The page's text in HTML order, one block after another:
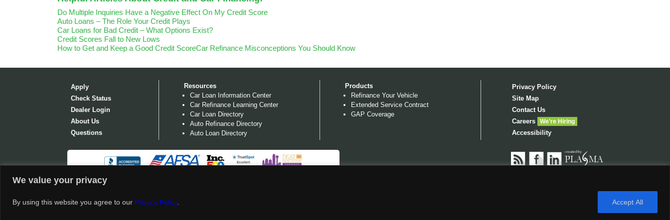
We value your privacy
By using this website you agree to our Privacy Policy. Accept All
Do Multiple Inquiries Have a Negative Effect On My Credit Score
Auto Loans – The Role Your Credit Plays
Car Loans for Bad Credit – What Options Exist?
Credit Scores Fall to New Lows
How to Get and Keep a Good Credit ScoreCar Refinance Misconceptions You Should Know
Apply
Check Status
Dealer Login
About Us
Questions
Resources
Car Loan Information Center
Car Refinance Learning Center
Car Loan Directory
Auto Refinance Directory
Auto Loan Directory
Products
Refinance Your Vehicle
Extended Service Contract
GAP Coverage
Privacy Policy
Site Map
Contact Us
Careers
We're Hiring
Accessibility
© 2026 OPENROADLENDING.COM. OPENROAD LENDING, LLC, NMLS #710945 AND CA LENDER LICENSE #603 I315. ALL RIGHTS RESERVED. OPENROAD LENDING.COM IS
†Disclosures & Conditions Apply